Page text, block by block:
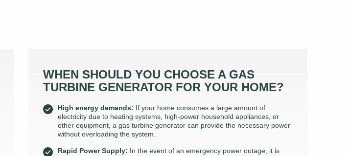
WHEN SHOULD YOU CHOOSE A GAS
TURBINE GENERATOR FOR YOUR HOME?
High energy demands: If your home consumes a large amount of
electricity due to heating systems, high-power household appliances, or
other equipment, a gas turbine generator can provide the necessary power
without overloading the system.
Rapid Power Supply: In the event of an emergency power outage, it is